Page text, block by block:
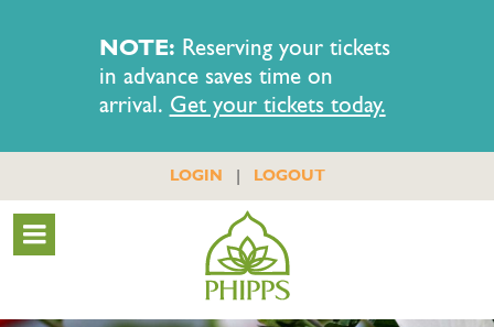
NOTE: Reserving your tickets
in advance saves time on
arrival. Get your tickets today.
LOGIN | LOGOUT